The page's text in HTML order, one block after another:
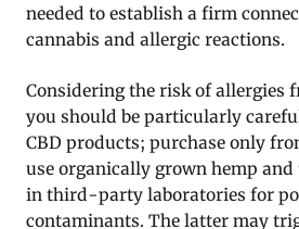
needed to establish a firm
cannabis and allergic reactions.
Considering the risk of allergies
you should be particularly
CBD products; purchase only
use organically grown hemp and
in third-party laboratories for
contaminants. The latter may